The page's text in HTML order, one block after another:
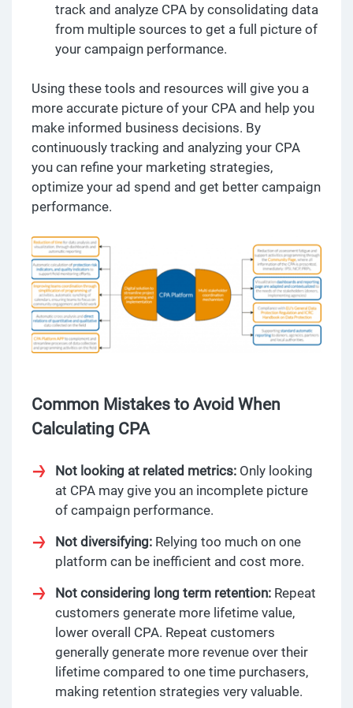
track and analyze CPA by consolidating data
from multiple sources to get a full picture of
your campaign performance.
Using these tools and resources will give you a
more accurate picture of your CPA and help you
make informed business decisions. By
continuously tracking and analyzing your CPA
you can refine your marketing strategies,
optimize your ad spend and get better campaign
performance.
Common Mistakes to Avoid When
Calculating CPA
Not looking at related metrics: Only looking
at CPA may give you an incomplete picture
of campaign performance.
Not diversifying: Relying too much on one
platform can be inefficient and cost more.
Not considering long term retention: Repeat
customers generate more lifetime value,
lower overall CPA. Repeat customers
generally generate more revenue over their
lifetime compared to one time purchasers,
making retention strategies very valuable.